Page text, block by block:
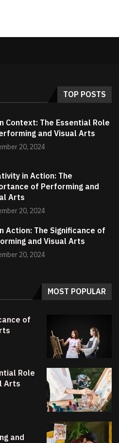
TOP POSTS
Context: The Essential Role
and Visual Arts
20, 2024
in Action: The
of Performing and
Arts
20, 2024
Action: The Significance of
and Visual Arts
20, 2024
MOST POPULAR
of
Role
Arts
and